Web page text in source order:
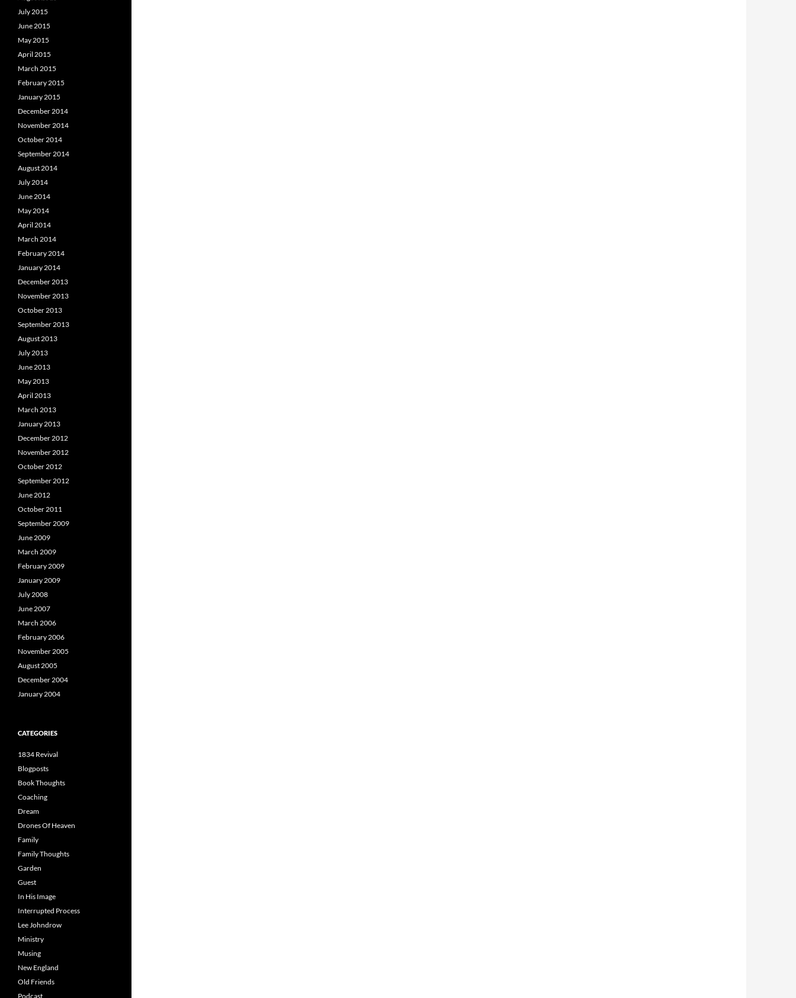
July 2015
June 2015
May 2015
April 2015
March 2015
February 2015
January 2015
December 2014
November 2014
October 2014
September 2014
August 2014
July 2014
June 2014
May 2014
April 2014
March 2014
February 2014
January 2014
December 2013
November 2013
October 2013
September 2013
August 2013
July 2013
June 2013
May 2013
April 2013
March 2013
January 2013
December 2012
November 2012
October 2012
September 2012
June 2012
October 2011
September 2009
June 2009
March 2009
February 2009
January 2009
July 2008
June 2007
March 2006
February 2006
November 2005
August 2005
December 2004
January 2004
CATEGORIES
1834 Revival
Blogposts
Book Thoughts
Coaching
Dream
Drones Of Heaven
Family
Family Thoughts
Garden
Guest
In His Image
Interrupted Process
Lee Johndrow
Ministry
Musing
New England
Old Friends
Podcast